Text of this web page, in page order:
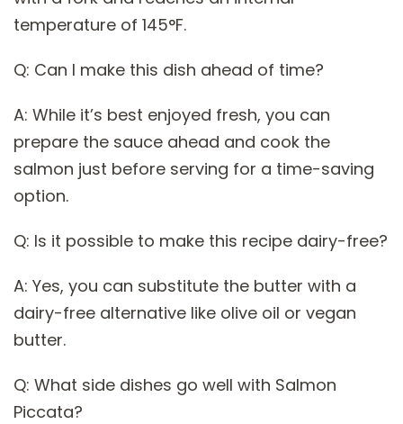
temperature of 145°F.
Q: Can I make this dish ahead of time?
A: While it’s best enjoyed fresh, you can
prepare the sauce ahead and cook the
salmon just before serving for a time-saving
option.
Q: Is it possible to make this recipe dairy-free?
A: Yes, you can substitute the butter with a
dairy-free alternative like olive oil or vegan
butter.
Q: What side dishes go well with Salmon
Piccata?